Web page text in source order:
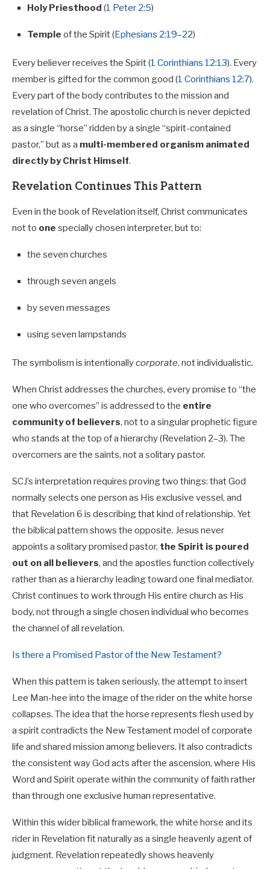
Holy Priesthood (1 Peter 2:5)
Temple of the Spirit (Ephesians 2:19–22)
Every believer receives the Spirit (1 Corinthians 12:13). Every
member is gifted for the common good (1 Corinthians 12:7).
Every part of the body contributes to the mission and
revelation of Christ. The apostolic church is never depicted
as a single “horse” ridden by a single “spirit-contained
pastor,” but as a multi-membered organism animated
directly by Christ Himself.
Revelation Continues This Pattern
Even in the book of Revelation itself, Christ communicates
not to one specially chosen interpreter, but to:
the seven churches
through seven angels
by seven messages
using seven lampstands
The symbolism is intentionallycorporate, not individualistic.
When Christ addresses the churches, every promise to “the
one who overcomes” is addressed to the entire
community of believers, not to a singular prophetic figure
who stands at the top of a hierarchy (Revelation 2–3). The
overcomers are the saints, not a solitary pastor.
SCJ’s interpretation requires proving two things: that God
normally selects one person as His exclusive vessel, and
that Revelation 6 is describing that kind of relationship. Yet
the biblical pattern shows the opposite. Jesus never
appoints a solitary promised pastor, the Spirit is poured
out on all believers, and the apostles function collectively
rather than as a hierarchy leading toward one final mediator.
Christ continues to work through His entire church as His
body, not through a single chosen individual who becomes
the channel of all revelation.
Is there a Promised Pastor of the New Testament?
When this pattern is taken seriously, the attempt to insert
Lee Man-hee into the image of the rider on the white horse
collapses. The idea that the horse represents flesh used by
a spirit contradicts the New Testament model of corporate
life and shared mission among believers. It also contradicts
the consistent way God acts after the ascension, where His
Word and Spirit operate within the community of faith rather
than through one exclusive human representative.
Within this wider biblical framework, the white horse and its
rider in Revelation fit naturally as a single heavenly agent of
judgment. Revelation repeatedly shows heavenly